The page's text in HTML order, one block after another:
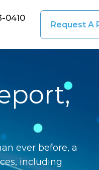
0410
Request A
ever before, a
including